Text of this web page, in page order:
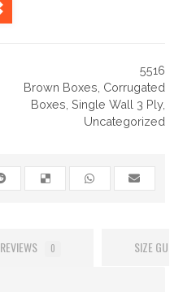
5516
Brown Boxes Corrugated
Boxes Single Wall 3 Ply,
Uncategorized
REVIEWS 0 SIZE GUIDE